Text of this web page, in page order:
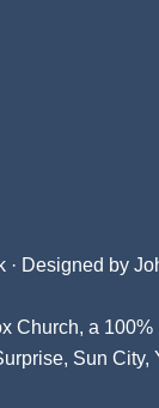
· Designed by
Church, a
Sun